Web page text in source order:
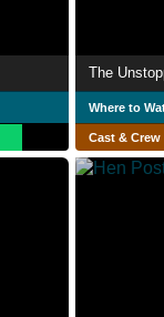
The
Where to
Cast & Crew